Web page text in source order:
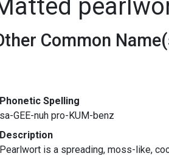
Common
Phonetic Spelling
sa-GEE-nuh pro-KUM-benz
Description
Pearlwort is a spreading, moss-like,